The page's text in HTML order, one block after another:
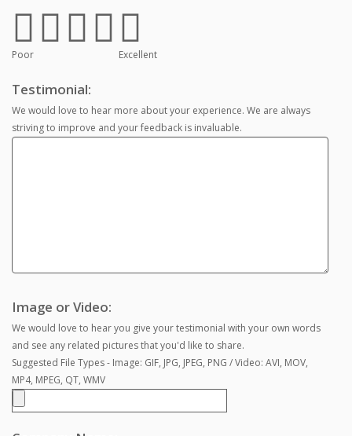
Poor Excellent
Testimonial:
We would love to hear more about your experience. We are always
striving to improve and your feedback is invaluable.
Image or Video:
We would love to hear you give your testimonial with your own words
and see any related pictures that you'd like to share.
Suggested File Types - Image: GIF, JPG, JPEG, PNG / Video: AVI, MOV,
MP4, MPEG, QT, WMV